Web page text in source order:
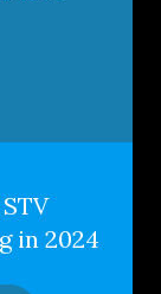
in 2024